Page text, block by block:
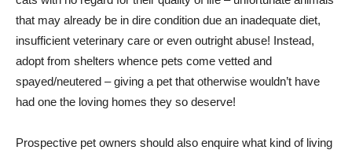
that may already be in dire condition due an inadequate diet,
insufficient veterinary care or even outright abuse! Instead,
adopt from shelters whence pets come vetted and
spayed/neutered – giving a pet that otherwise wouldn’t have
had one the loving homes they so deserve!
Prospective pet owners should also enquire what kind of living